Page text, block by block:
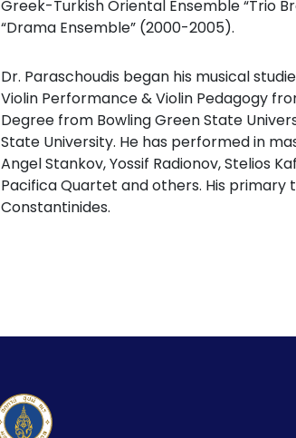
Greek-Turkish Oriental Ensemble “Trio
“Drama Ensemble” (2000-2005).
Dr. Paraschoudis began his musical
Violin Performance & Violin Pedagogy
Degree from Bowling Green State
State University. He has performed in
Angel Stankov, Yossif Radionov, Stelios
Pacifica Quartet and others. His primary
Constantinides.